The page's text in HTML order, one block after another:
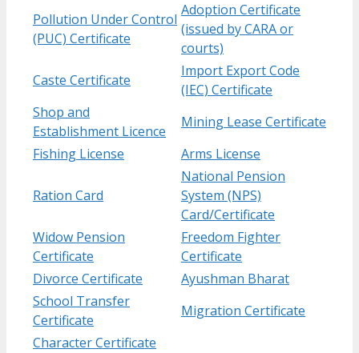
Pollution Under Control
(PUC) Certificate
Adoption Certificate
(issued by CARA or
courts)
Caste Certificate
Import Export Code
(IEC) Certificate
Shop and
Establishment Licence
Mining Lease Certificate
Fishing License
Arms License
Ration Card
National Pension
System (NPS)
Card/Certificate
Widow Pension
Certificate
Freedom Fighter
Certificate
Divorce Certificate
Ayushman Bharat
School Transfer
Certificate
Migration Certificate
Character Certificate